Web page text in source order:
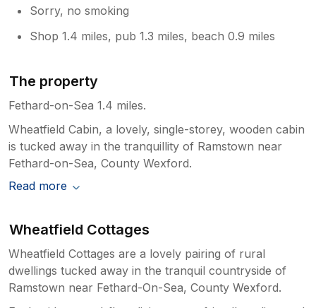
Sorry, no smoking
Shop 1.4 miles, pub 1.3 miles, beach 0.9 miles
The property
Fethard-on-Sea 1.4 miles.
Wheatfield Cabin, a lovely, single-storey, wooden cabin
is tucked away in the tranquillity of Ramstown near
Fethard-on-Sea, County Wexford.
Read more
Wheatfield Cottages
Wheatfield Cottages are a lovely pairing of rural
dwellings tucked away in the tranquil countryside of
Ramstown near Fethard-On-Sea, County Wexford.